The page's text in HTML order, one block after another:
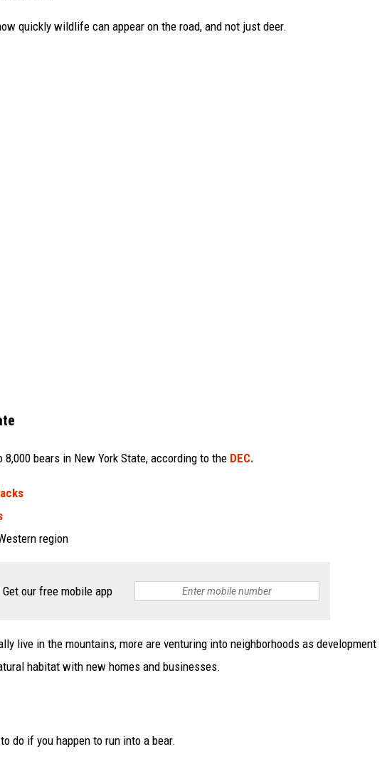
quickly wildlife can appear on the road, and not just deer.
8,000 bears in New York State, according to the DEC.
region
Get our free mobile app
live in the mountains, more are venturing into neighborhoods as development
habitat with new homes and businesses.
do if you happen to run into a bear.